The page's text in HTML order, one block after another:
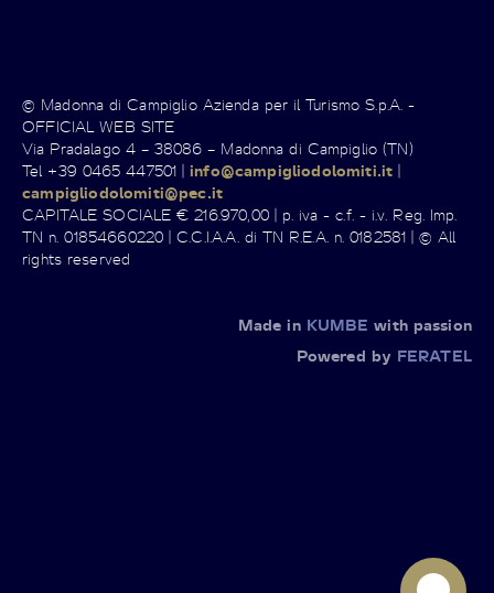
© Madonna di Campiglio Azienda per il Turismo S.p.A. -
OFFICIAL WEB SITE
Via Pradalago 4 – 38086 – Madonna di Campiglio (TN)
Tel +39 0465 447501 |info@campigliodolomiti.it |
campigliodolomiti@pec.it
CAPITALE SOCIALE € 216.970,00 | p. iva - c.f. - i.v. Reg. Imp.
TN n. 01854660220 | C.C.I.A.A. di TN R.E.A. n. 0182581 | © All
rights reserved
Made in KUMBE with passion
Powered by FERATEL